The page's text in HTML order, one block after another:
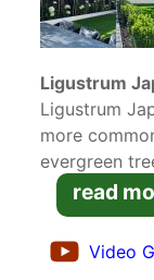
Ligustrum
Ligustrum
more
evergreen
leaves offer
makes this
screening
.
grown and
read
Video